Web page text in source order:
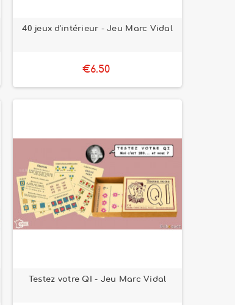
40 jeux d'intérieur - Jeu Marc Vidal
€6.50
Testez votre QI - Jeu Marc Vidal